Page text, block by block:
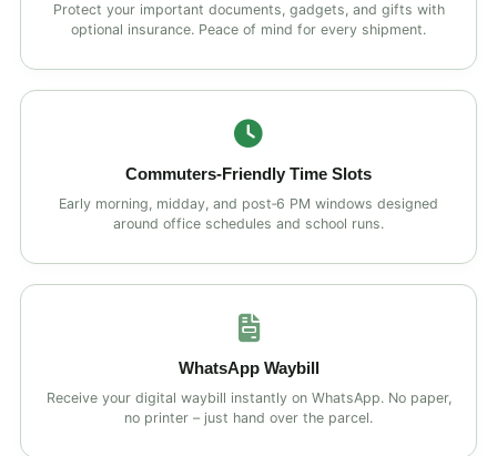
Protect your important documents, gadgets, and gifts with
optional insurance. Peace of mind for every shipment.
Commuters‑Friendly Time Slots
Early morning, midday, and post‑6 PM windows designed
around office schedules and school runs.
WhatsApp Waybill
Receive your digital waybill instantly on WhatsApp. No paper,
no printer – just hand over the parcel.